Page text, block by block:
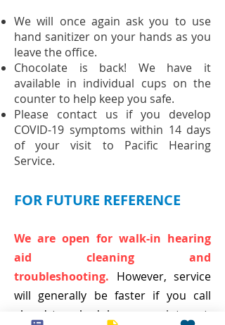
We will once again ask you to use
hand sanitizer on your hands as you
leave the office.
Chocolate is back! We have it
available in individual cups on the
counter to help keep you safe.
Please contact us if you develop
COVID-19 symptoms within 14 days
of your visit to Pacific Hearing
Service.
FOR FUTURE REFERENCE
We are open for walk-in hearing
aid cleaning and
troubleshooting. However, service
will generally be faster if you call
ahead to schedule an appointment.